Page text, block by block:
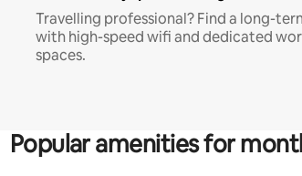
Travelling professional? Find a long-
with high-speed wifi and dedicated
spaces.
Popular amenities for